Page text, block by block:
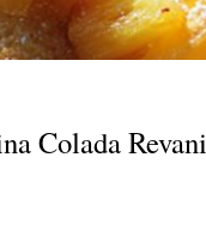
Colada Revani